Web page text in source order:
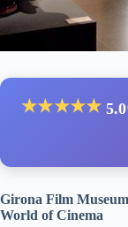
★★★★★ 5.0
Girona Film
World of Cinema